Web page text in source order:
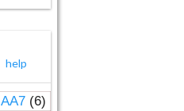
help
AA7(6)